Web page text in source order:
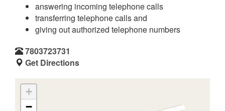
answering incoming telephone calls
transferring telephone calls and
giving out authorized telephone numbers
7803723731
Get Directions
+
−